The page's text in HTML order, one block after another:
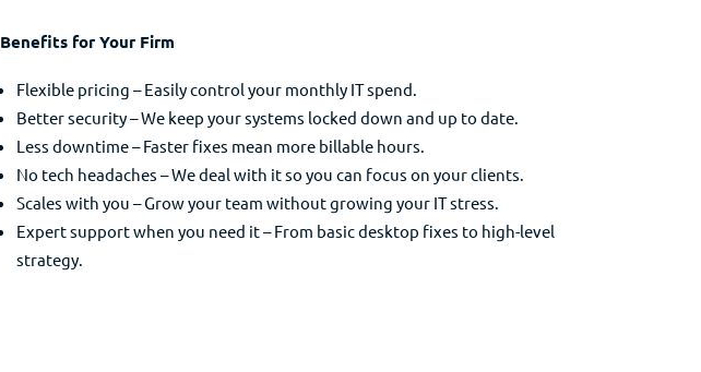
Benefits for Your Firm
Flexible pricing – Easily control your monthly IT spend.
Better security – We keep your systems locked down and up to date.
Less downtime – Faster fixes mean more billable hours.
No tech headaches – We deal with it so you can focus on your clients.
Scales with you – Grow your team without growing your IT stress.
Expert support when you need it – From basic desktop fixes to high-level
strategy.